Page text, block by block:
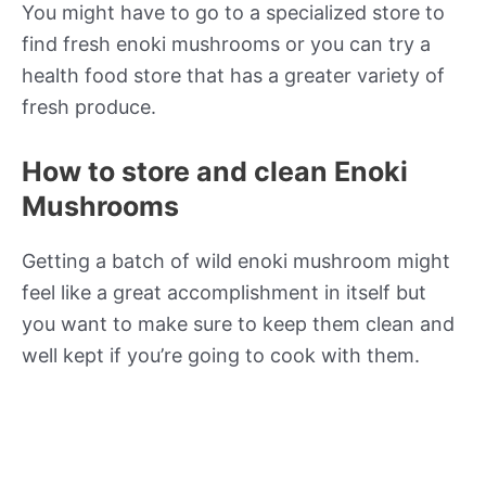
You might have to go to a specialized store to
find fresh enoki mushrooms or you can try a
health food store that has a greater variety of
fresh produce.
How to store and clean Enoki
Mushrooms
Getting a batch of wild enoki mushroom might
feel like a great accomplishment in itself but
you want to make sure to keep them clean and
well kept if you’re going to cook with them.